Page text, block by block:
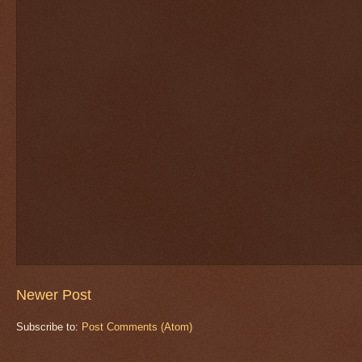
Newer Post
Subscribe to: Post Comments (Atom)